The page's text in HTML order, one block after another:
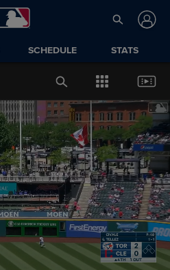
SCHEDULE STATS